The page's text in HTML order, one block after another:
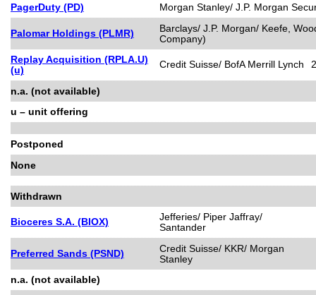
PagerDuty (PD)
Morgan Stanley/ J.P. Morgan
Palomar Holdings (PLMR)
Barclays/ J.P. Morgan/ Keefe,
Company)
Replay Acquisition (RPLA.U)
(u)
Credit Suisse/ BofA Merrill Lynch
n.a. (not available)
u – unit offering
Postponed
None
Withdrawn
Bioceres S.A. (BIOX)
Jefferies/ Piper Jaffray/
Santander
Preferred Sands (PSND)
Credit Suisse/ KKR/ Morgan
Stanley
n.a. (not available)